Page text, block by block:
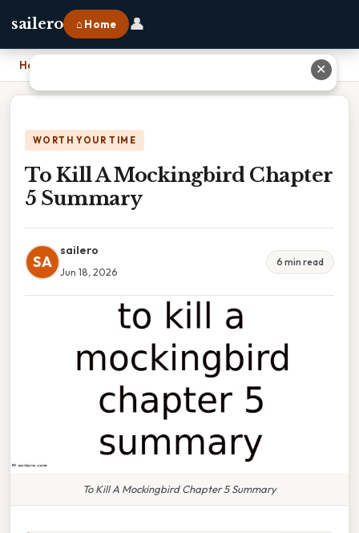
sailero ⌂ Home 👤
Home
WORTH YOUR TIME
To Kill A Mockingbird Chapter
5 Summary
SA
sailero
Jun 18, 2026
6 min read
To Kill A Mockingbird Chapter 5 Summary
✕